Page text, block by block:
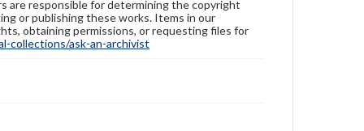
are responsible for determining the copyright
or publishing these works. Items in our
obtaining permissions, or requesting files for
collections/ask-an-archivist